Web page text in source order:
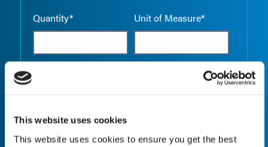
This website uses cookies
This website uses cookies to ensure you get the best
Quantity* Unit of Measure*